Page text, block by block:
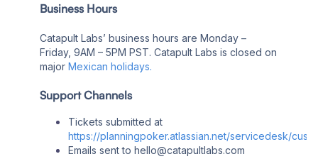
Business Hours
Catapult Labs’ business hours are Monday –
Friday, 9AM – 5PM PST. Catapult Labs is closed on
major Mexican holidays.
Support Channels
Tickets submitted at
https://planningpoker.atlassian.net/servicedesk/
Emails sent to hello@catapultlabs.com